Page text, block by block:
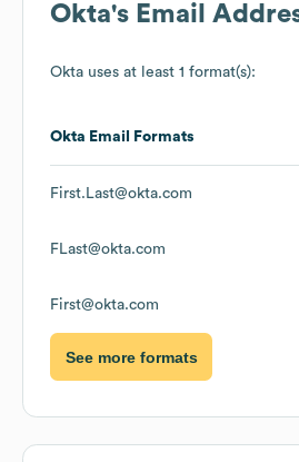
Okta's Email
Okta uses at least 1 format(s):
Okta Email Formats
First.Last@okta.com
FLast@okta.com
First@okta.com
See more formats